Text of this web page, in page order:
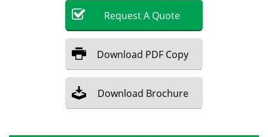
RequestA Quote
Download PDF Copy
Download Brochure